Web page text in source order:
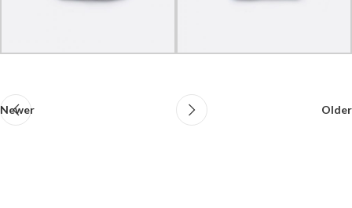
Newer Older